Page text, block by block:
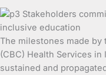
The milestones made
(CBC) Health Services
sustained and